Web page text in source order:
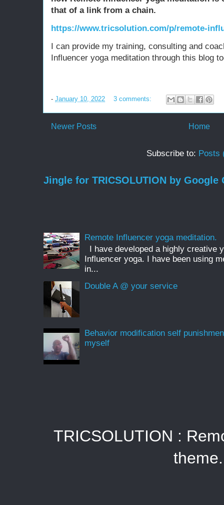
that of a link from a chain.
https://www.tricsolution.com/p/remote-
I can provide my training, consulting and
Influencer yoga meditation through this blog
- January 10, 2022 3 comments:
Newer Posts Home
Subscribe to: Posts
Jingle for TRICSOLUTION by Google
Remote Influencer yoga meditation.
I have developed a highly creative
Influencer yoga. I have been using
in...
Double A @ your service
Behavior modification self
myself
TRICSOLUTION :